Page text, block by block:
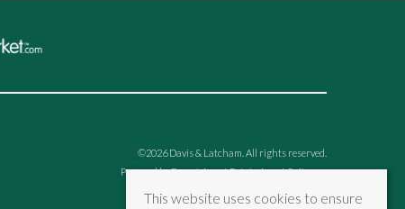
©2026 Davis & Latcham. All rights reserved.
Powered by Expert AgentEstate Agent Software
This website uses cookies to ensure